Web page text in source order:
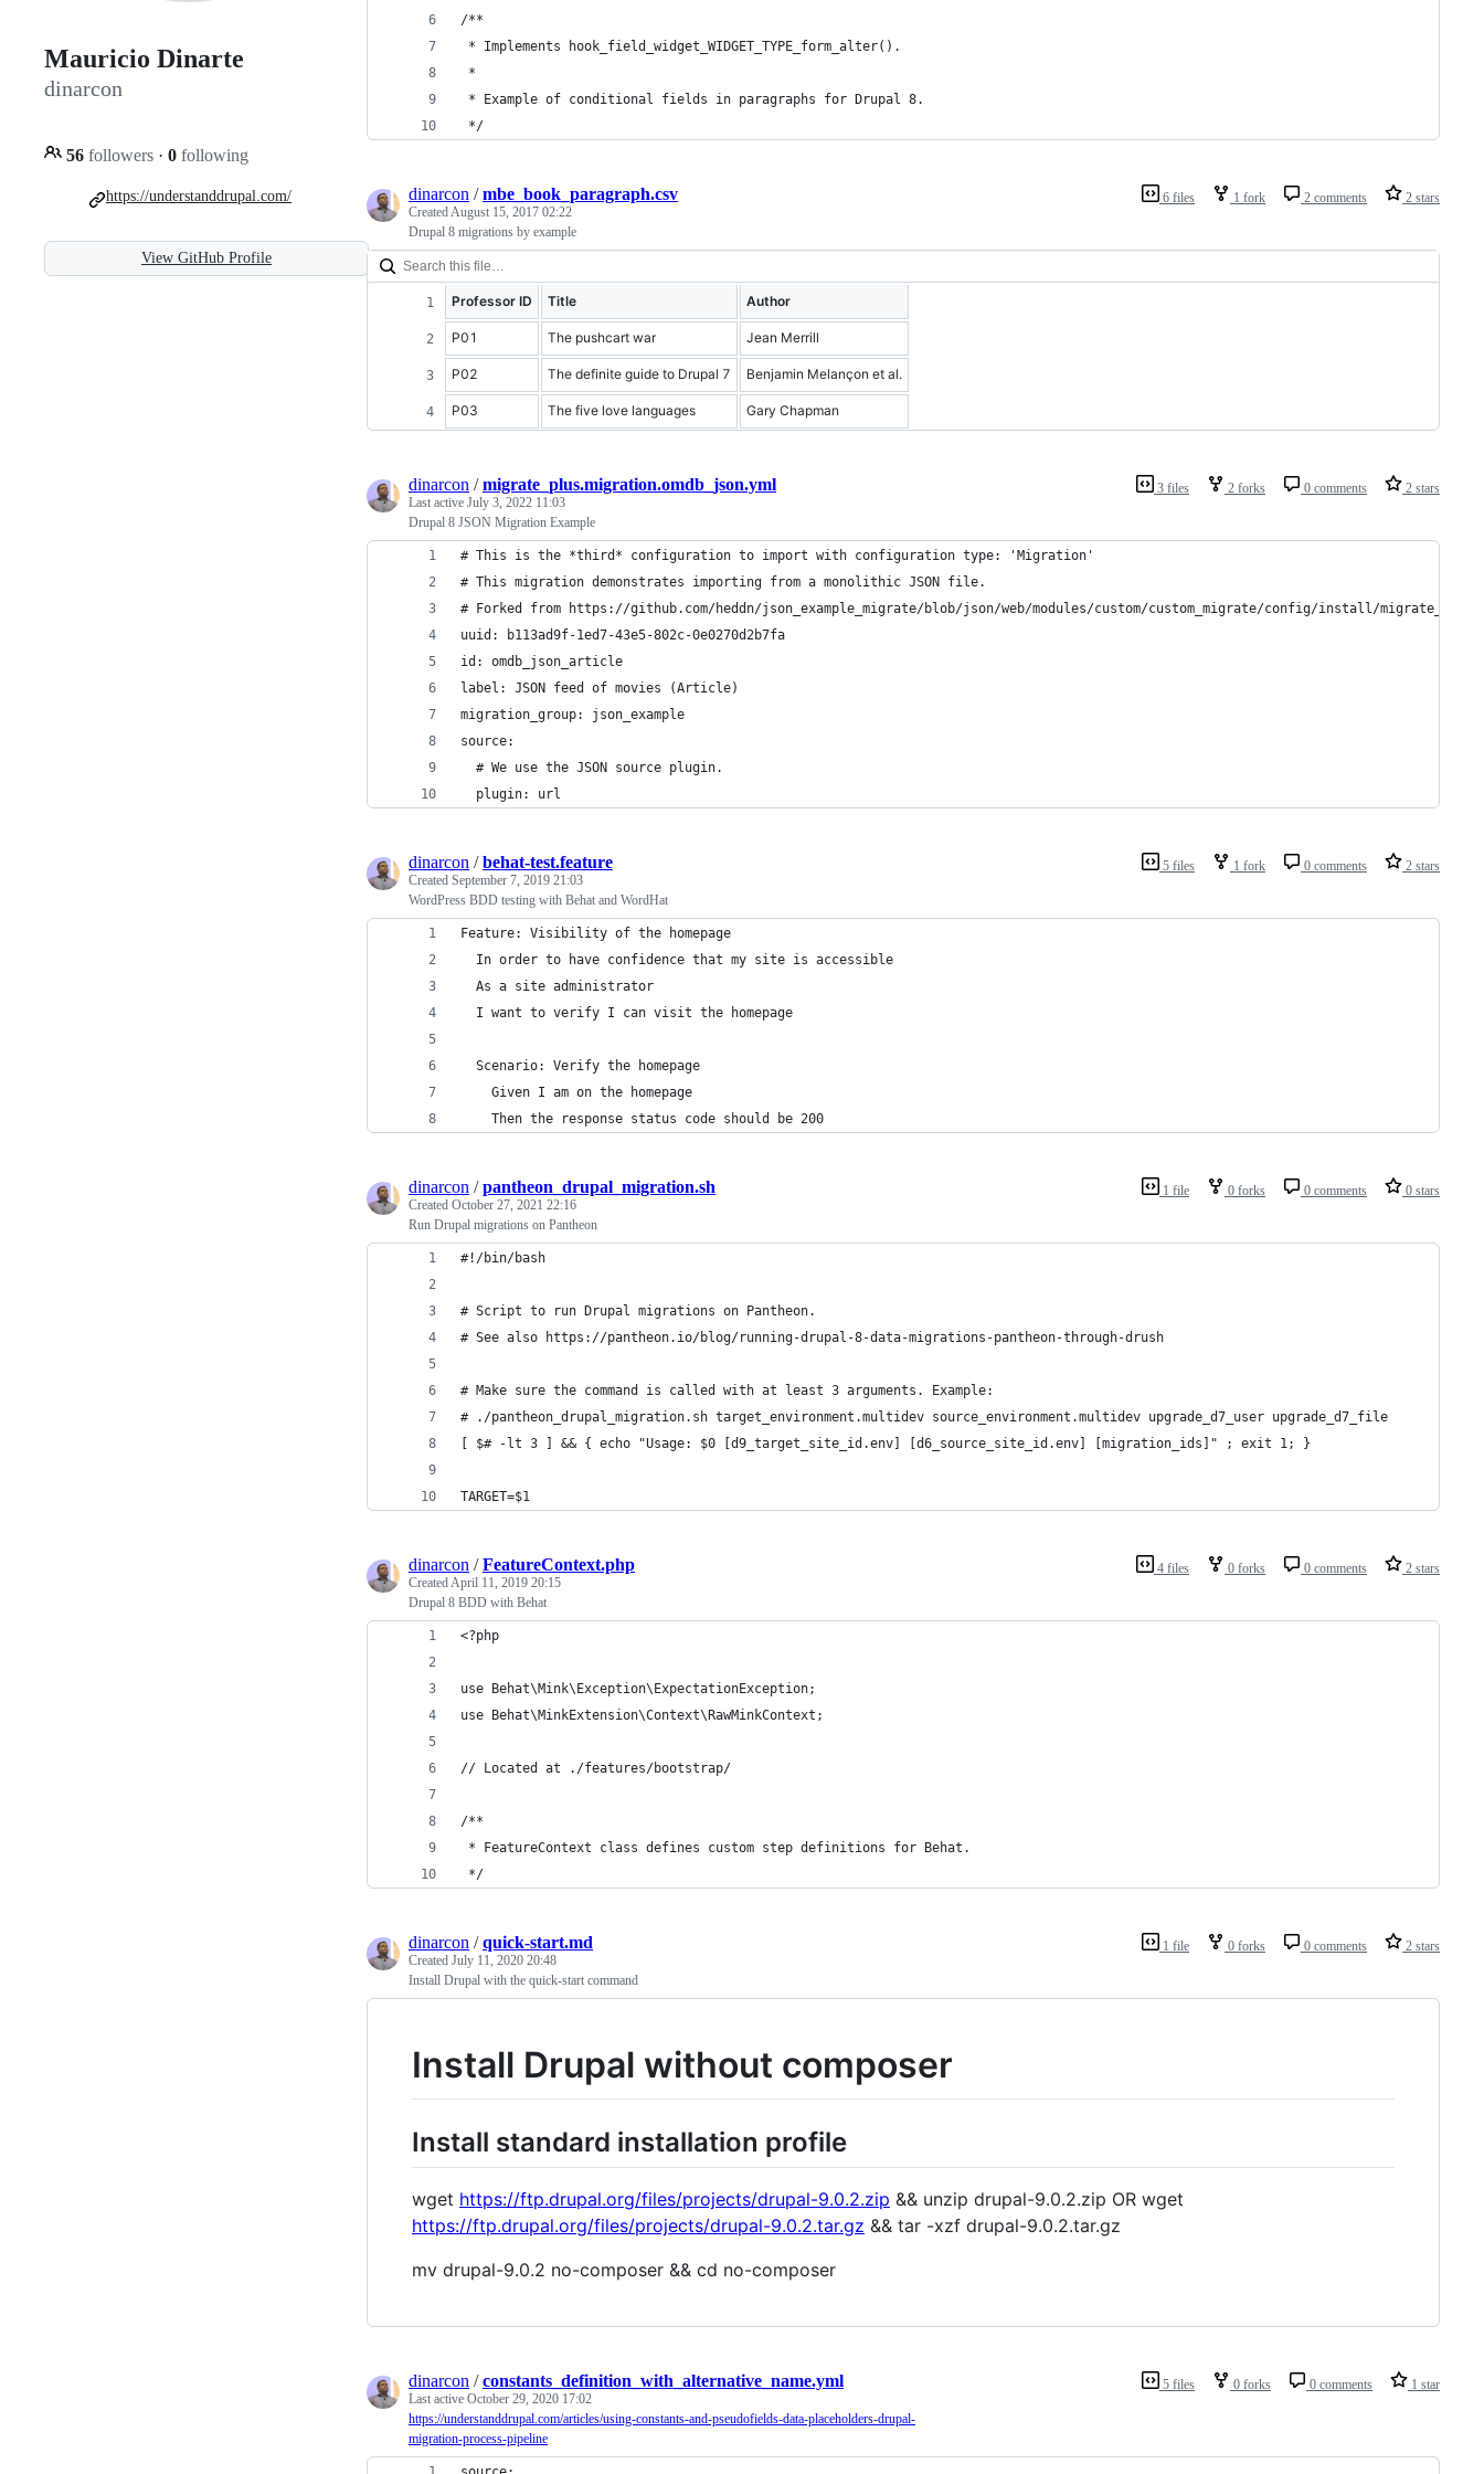
Mauricio Dinarte
dinarcon
56 followers · 0 following
https://understanddrupal.com/
View GitHub Profile
/**
* Implements hook_field_widget_WIDGET_TYPE_form_alter().
*
* Example of conditional fields in paragraphs for Drupal 8.
*/
6 files 1 fork 2 comments 2 stars
dinarcon /mbe_book_paragraph.csv
CreatedAugust 15, 2017 02:22
Drupal 8 migrations by example
Professor ID Title Author
P01 The pushcart war Jean Merrill
P02 The definite guide to Drupal 7 Benjamin Melançon et al.
P03 The five love languages Gary Chapman
3 files 2 forks 0 comments 2 stars
dinarcon /migrate_plus.migration.omdb_json.yml
Last active July 3, 2022 11:03
Drupal 8 JSON Migration Example
# This is the *third* configuration to import with configuration type: 'Migration'
# This migration demonstrates importing from a monolithic JSON file.
# Forked from https://github.com/heddn/json_example_migrate/blob/json/web/modules/custom/custom_migrate/config/install/
uuid: b113ad9f-1ed7-43e5-802c-0e0270d2b7fa
id: omdb_json_article
label: JSON feed of movies (Article)
migration_group: json_example
source:
  # We use the JSON source plugin.
  plugin: url
5 files 1 fork 0 comments 2 stars
dinarcon /behat-test.feature
Created September 7, 2019 21:03
WordPress BDD testing with Behat and WordHat
Feature: Visibility of the homepage
  In order to have confidence that my site is accessible
  As a site administrator
  I want to verify I can visit the homepage
  Scenario: Verify the homepage
    Given I am on the homepage
    Then the response status code should be 200
1 file 0 forks 0 comments 0 stars
dinarcon /pantheon_drupal_migration.sh
Created October 27, 2021 22:16
Run Drupal migrations on Pantheon
#!/bin/bash
# Script to run Drupal migrations on Pantheon.
# See also https://pantheon.io/blog/running-drupal-8-data-migrations-pantheon-through-drush
# Make sure the command is called with at least 3 arguments. Example:
# ./pantheon_drupal_migration.sh target_environment.multidev source_environment.multidev upgrade_d7_user upgrade_d7_file
[ $# -lt 3 ] && { echo "Usage: $0 [d9_target_site_id.env] [d6_source_site_id.env] [migration_ids]" ; exit 1; }
TARGET=$1
4 files 0 forks 0 comments 2 stars
dinarcon /FeatureContext.php
CreatedApril 11, 2019 20:15
Drupal 8 BDD with Behat
<?php
use Behat\Mink\Exception\ExpectationException;
use Behat\MinkExtension\Context\RawMinkContext;
// Located at ./features/bootstrap/
/**
* FeatureContext class defines custom step definitions for Behat.
*/
1 file 0 forks 0 comments 2 stars
dinarcon /quick-start.md
Created July 11, 2020 20:48
Install Drupal with the quick-start command
Install Drupal without composer
Install standard installation profile
wget https://ftp.drupal.org/files/projects/drupal-9.0.2.zip && unzip drupal-9.0.2.zip OR wget
https://ftp.drupal.org/files/projects/drupal-9.0.2.tar.gz && tar -xzf drupal-9.0.2.tar.gz
mv drupal-9.0.2 no-composer && cd no-composer
5 files 0 forks 0 comments 1 star
dinarcon /constants_definition_with_alternative_name.yml
Last active October 29, 2020 17:02
https://understanddrupal.com/articles/using-constants-and-pseudofields-data-placeholders-drupal-
migration-process-pipeline